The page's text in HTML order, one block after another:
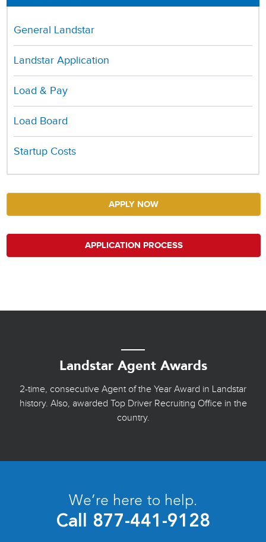
General Landstar
Landstar Application
Load & Pay
Load Board
Startup Costs
APPLY NOW
APPLICATION PROCESS
Landstar Agent Awards
2-time, consecutive Agent of the Year Award in Landstar
history. Also, awarded Top Driver Recruiting Office in the
country.
We’re here to help.
Call 877-441-9128